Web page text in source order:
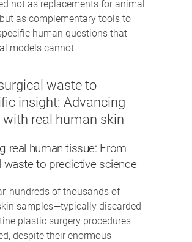
not as replacements for animal
as complementary tools to
human questions that
models cannot.
waste to
insight: Advancing
with real human skin
real human tissue: From
waste to predictive science
hundreds of thousands of
samples—typically discarded
plastic surgery procedures—
despite their enormous